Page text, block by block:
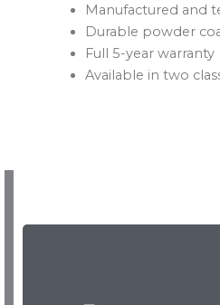
Manufactured and
Durable powder
Full 5-year warranty
Available in two